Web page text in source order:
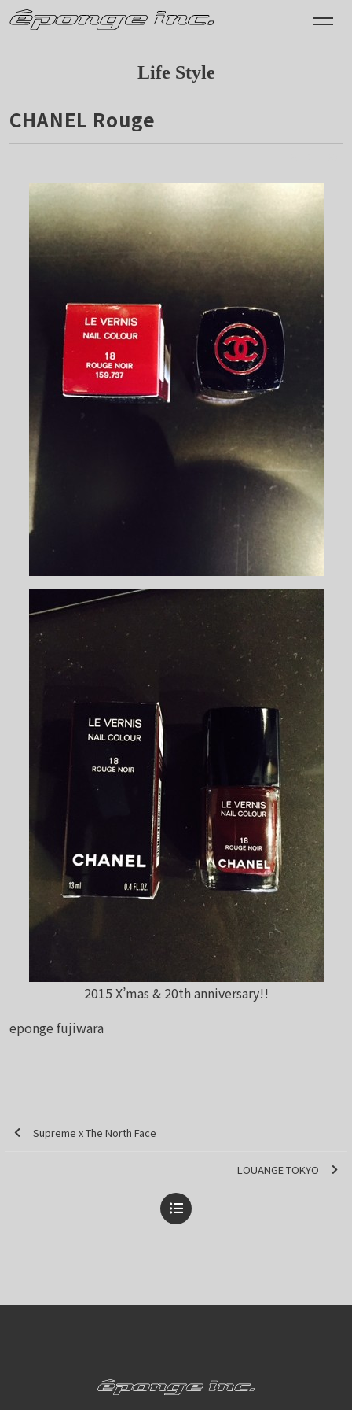
Life Style
CHANEL Rouge
2015 X’mas & 20th anniversary!!
eponge fujiwara
Supreme x The North Face
LOUANGE TOKYO